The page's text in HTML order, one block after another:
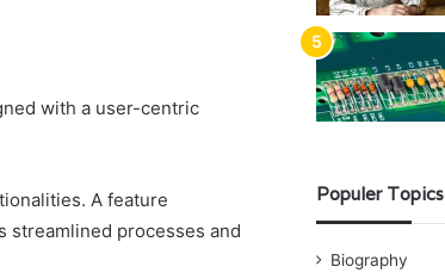
with a user-centric
A feature
streamlined processes and
Populer Topics
Biography